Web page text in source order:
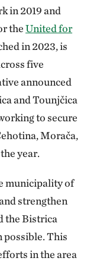
in 2019 and
theUnited for
in 2023, is
five
announced
and Tounjčica
to secure
Morača,
year.
municipality of
strengthen
the Bistrica
possible. This
in the area